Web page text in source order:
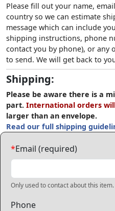
Please fill out your name,
country so we can estimate
message which can include
shipping instructions, phone
contact you by phone), or any
to send. We will get back to
Shipping:
Please be aware there is a
part. International orders will
larger than an envelope.
Read our full shipping
*Email (required)
Only used to contact about this item.
Phone